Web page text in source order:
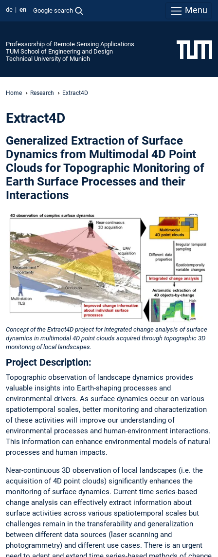
de en Google search Menu
Professorship of Remote Sensing Applications
TUM School of Engineering and Design
Technical University of Munich
Home Research Extract4D
Extract4D
Generalized Extraction of Surface
Dynamics from Multimodal 4D Point
Clouds for Topographic Monitoring of
Earth Surface Processes and their
Interactions
Concept of the Extract4D project for integrated change analysis of surface
dynamics in multimodal 4D point clouds acquired through topographic 3D
monitoring of local landscapes.
Project Description:
Topographic observation of landscape dynamics provides
valuable insights into Earth-shaping processes and
environmental drivers. As surface dynamics occur on various
spatiotemporal scales, better monitoring and characterization
of these activities will improve our understanding of
environmental processes and human-environment interactions.
This information can enhance environmental models of natural
processes and human impacts.
Near-continuous 3D observation of local landscapes (i.e. the
acquisition of 4D point clouds) significantly enhances the
monitoring of surface dynamics. Current time series-based
change analysis can effectively extract information about
surface activities across various spatiotemporal scales but
challenges remain in the transferability and generalization
between different data sources (laser scanning and
photogrammetry) and different use cases. There is an urgent